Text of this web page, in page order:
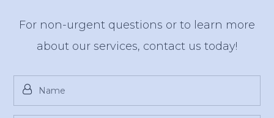
For non-urgent questions or to learn more
about our services, contact us today!